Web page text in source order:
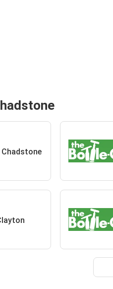
Chadstone